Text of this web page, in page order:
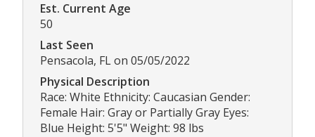
Est. Current Age
50
Last Seen
Pensacola, FL on 05/05/2022
Physical Description
Race: White Ethnicity: Caucasian Gender:
Female Hair: Gray or Partially Gray Eyes:
Blue Height: 5'5" Weight: 98 lbs